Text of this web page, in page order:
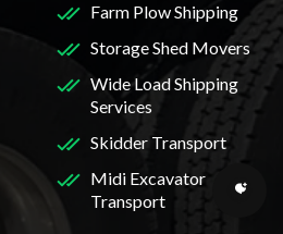
Farm Plow Shipping
Storage Shed Movers
Wide Load Shipping
Services
Skidder Transport
Midi Excavator
Transport